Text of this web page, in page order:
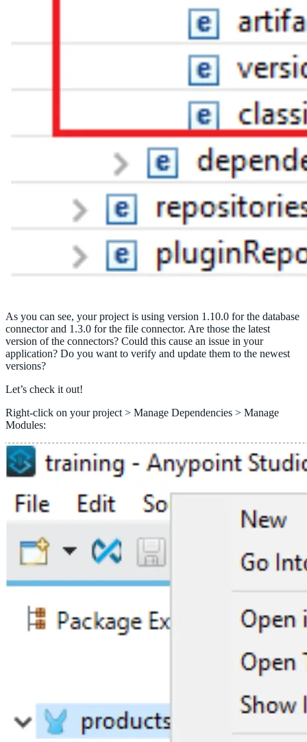
As you can see, your project is using version 1.10.0 for the database
connector and 1.3.0 for the file connector. Are those the latest
version of the connectors? Could this cause an issue in your
application? Do you want to verify and update them to the newest
versions?
Let’s check it out!
Right-click on your project > Manage Dependencies > Manage
Modules: